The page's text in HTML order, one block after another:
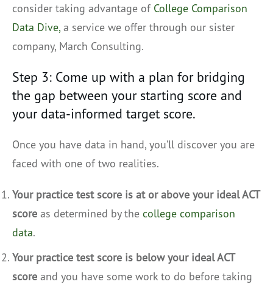
consider taking advantage of College Comparison
Data Dive, a service we offer through our sister
company, March Consulting.
Step 3: Come up with a plan for bridging
the gap between your starting score and
your data-informed target score.
Once you have data in hand, you’ll discover you are
faced with one of two realities.
Your practice test score is at or above your ideal ACT
score as determined by the college comparison
data.
Your practice test score is below your ideal ACT
score and you have some work to do before taking